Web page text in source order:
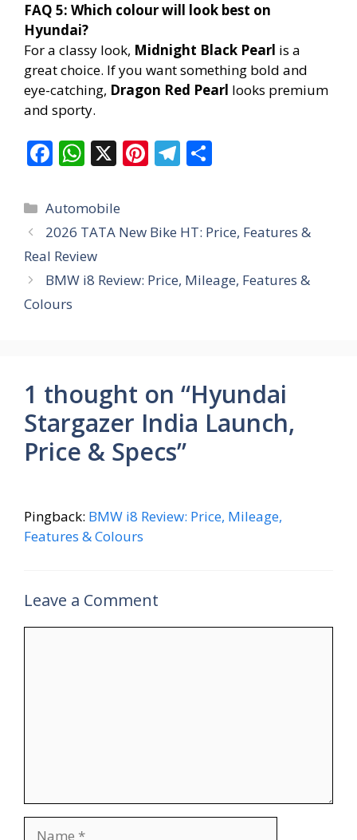
FAQ 5: Which colour will look best on
Hyundai?
For a classy look, Midnight Black Pearl is a
great choice. If you want something bold and
eye-catching, Dragon Red Pearl looks premium
and sporty.
F
e
b
o
o
k
W
at
s
A
p
X Pi
e
T
gr
m
e
Categories
Automobile
2026 TATA New Bike HT: Price, Features &
Real Review
BMW i8 Review: Price, Mileage, Features &
Colours
1 thought on “Hyundai
Stargazer India Launch,
Price & Specs”
Pingback: BMW i8 Review: Price, Mileage,
Features & Colours
Leave a Comment